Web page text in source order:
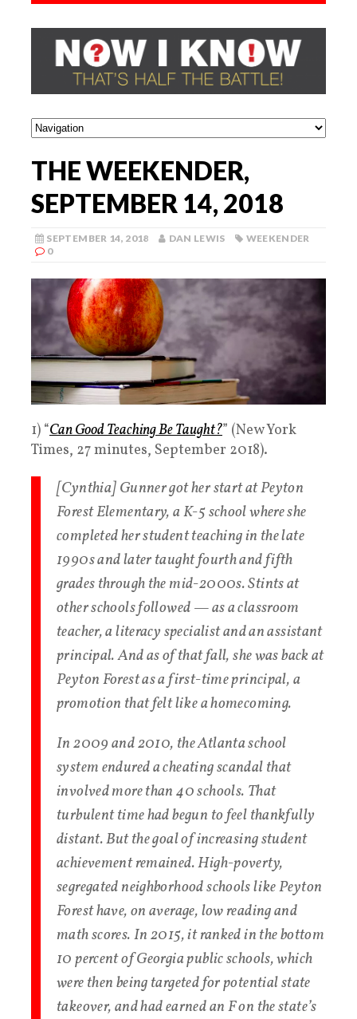
THE WEEKENDER,
SEPTEMBER 14, 2018
SEPTEMBER 14, 2018 DAN LEWIS
WEEKENDER
0
1) “Can Good Teaching Be Taught?” (New York
Times, 27 minutes, September 2018).
[Cynthia] Gunner got her start at Peyton
Forest Elementary, a K-5 school where she
completed her student teaching in the late
1990s and later taught fourth and fifth
grades through the mid-2000s. Stints at
other schools followed — as a classroom
teacher, a literacy specialist and an assistant
principal. And as of that fall, she was back at
Peyton Forest as a first-time principal, a
promotion that felt like a homecoming.
In 2009 and 2010, the Atlanta school
system endured a cheating scandal that
involved more than 40 schools. That
turbulent time had begun to feel thankfully
distant. But the goal of increasing student
achievement remained. High-poverty,
segregated neighborhood schools like Peyton
Forest have, on average, low reading and
math scores. In 2015, it ranked in the bottom
10 percent of Georgia public schools, which
were then being targeted for potential state
takeover, and had earned an F on the state’s